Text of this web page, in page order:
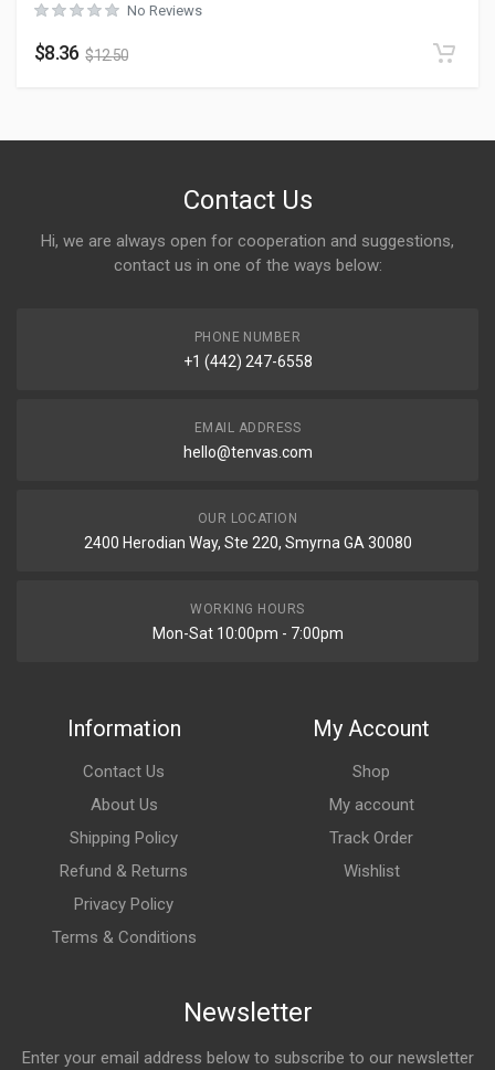
No Reviews
$8.36 $12.50
Contact Us
Hi, we are always open for cooperation and suggestions,
contact us in one of the ways below:
PHONE NUMBER
+1 (442) 247-6558
EMAIL ADDRESS
hello@tenvas.com
OUR LOCATION
2400 Herodian Way, Ste 220, Smyrna GA 30080
WORKING HOURS
Mon-Sat 10:00pm - 7:00pm
Information
Contact Us
About Us
Shipping Policy
Refund & Returns
Privacy Policy
Terms & Conditions
My Account
Shop
My account
Track Order
Wishlist
Newsletter
Enter your email address below to subscribe to our newsletter